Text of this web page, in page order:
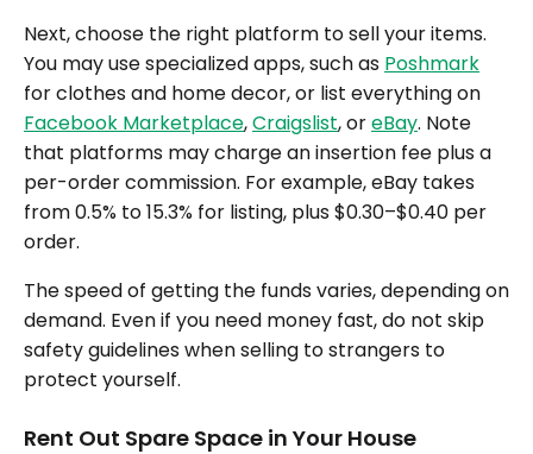
Next, choose the right platform to sell your items.
You may use specialized apps, such as Poshmark
for clothes and home decor, or list everything on
Facebook Marketplace,Craigslist, oreBay. Note
that platforms may charge an insertion fee plus a
per-order commission. For example, eBay takes
from 0.5% to 15.3% for listing, plus $0.30–$0.40 per
order.
The speed of getting the funds varies, depending on
demand. Even if you need money fast, do not skip
safety guidelines when selling to strangers to
protect yourself.
Rent Out Spare Space in Your House